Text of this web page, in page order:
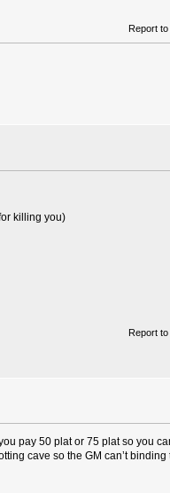
Report
killing you)
Report
pay 50 plat or 75 plat so you
cave so the GM can’t